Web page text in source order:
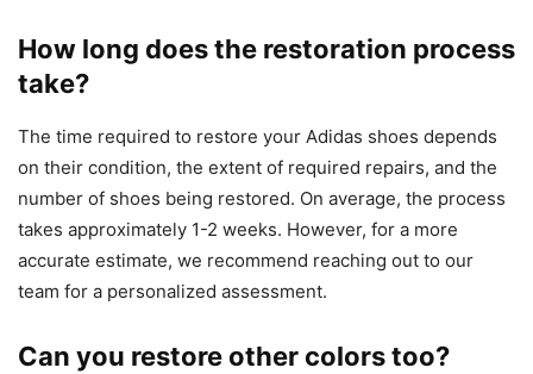
How long does the restoration process
take?
The time required to restore your Adidas shoes depends
on their condition, the extent of required repairs, and the
number of shoes being restored. On average, the process
takes approximately 1-2 weeks. However, for a more
accurate estimate, we recommend reaching out to our
team for a personalized assessment.
Can you restore other colors too?